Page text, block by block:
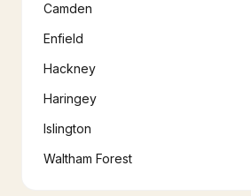
Camden
Enfield
Hackney
Haringey
Islington
Waltham Forest